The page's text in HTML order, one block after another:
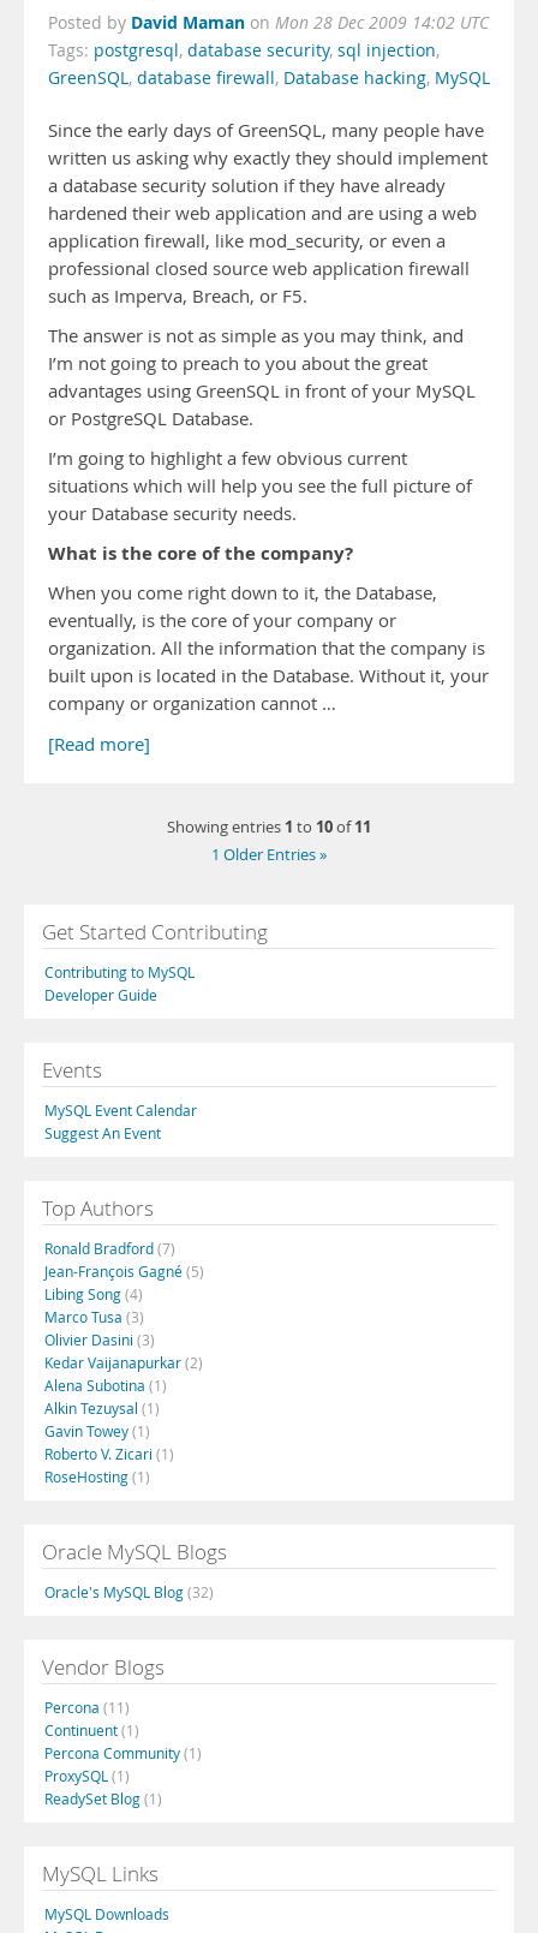
Posted by David Maman on Mon 28 Dec 2009 14:02 UTC
Tags: postgresql, database security, sql injection,
GreenSQL, database firewall, Database hacking, MySQL
Since the early days of GreenSQL, many people have
written us asking why exactly they should implement
a database security solution if they have already
hardened their web application and are using a web
application firewall, like mod_security, or even a
professional closed source web application firewall
such as Imperva, Breach, or F5.
The answer is not as simple as you may think, and
I’m not going to preach to you about the great
advantages using GreenSQL in front of your MySQL
or PostgreSQL Database.
I’m going to highlight a few obvious current
situations which will help you see the full picture of
your Database security needs.
What is the core of the company?
When you come right down to it, the Database,
eventually, is the core of your company or
organization. All the information that the company is
built upon is located in the Database. Without it, your
company or organization cannot …
[Read more]
Showing entries 1 to 10of11
1 Older Entries »
Get Started Contributing
Contributing to MySQL
Developer Guide
Events
MySQL Event Calendar
Suggest An Event
Top Authors
Ronald Bradford(7)
Jean-François Gagné(5)
Libing Song(4)
Marco Tusa (3)
Olivier Dasini (3)
Kedar Vaijanapurkar(2)
Alena Subotina (1)
Alkin Tezuysal (1)
Gavin Towey(1)
Roberto V. Zicari (1)
RoseHosting(1)
Oracle MySQL Blogs
Oracle's MySQL Blog(32)
Vendor Blogs
Percona (11)
Continuent(1)
Percona Community(1)
ProxySQL (1)
ReadySet Blog(1)
MySQL Links
MySQL Downloads